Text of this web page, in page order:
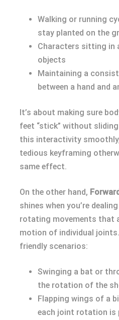
Walking or running
stay planted on the
Characters sitting in
objects
Maintaining a
between a hand and
It’s about making sure
feet “stick” without
this interactivity
tedious keyframing
same effect.
On the other hand,
shines when you’re
rotating movements that
motion of individual
friendly scenarios:
Swinging a bat or
the rotation of the
Flapping wings of a
each joint rotation is